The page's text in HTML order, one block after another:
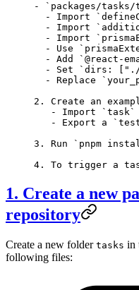
- `packages/
- Import
- Import
- Import
- Use
- Add `@react-
- Set `dirs:
- Replace
2. Create an
- Import
- Export a
3. Run `pnpm
4. To trigger a
1. Create a new
repository
Create a new folder tasks in
following files: